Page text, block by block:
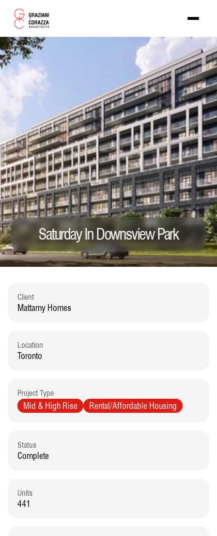
Saturday In Downsview Park
Client
Mattamy Homes
Location
Toronto
Project Type
Mid & High Rise Rental/Affordable Housing
Status
Complete
Units
441